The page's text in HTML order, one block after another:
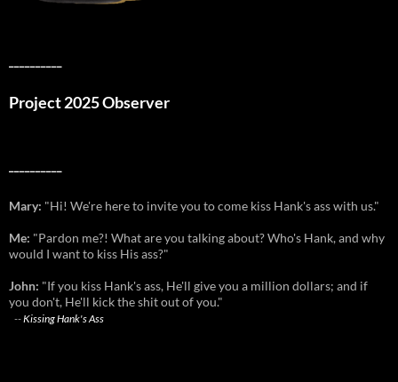
Project 2025 Observer
Mary: "Hi! We're here to invite you to come kiss Hank's ass with us."
Me: "Pardon me?! What are you talking about? Who's Hank, and why
would I want to kiss His ass?"
John: "If you kiss Hank's ass, He'll give you a million dollars; and if
you don't, He'll kick the shit out of you."
--Kissing Hank's Ass